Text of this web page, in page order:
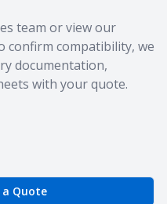
team or view our
confirm compatibility, we
documentation,
with your quote.
a Quote